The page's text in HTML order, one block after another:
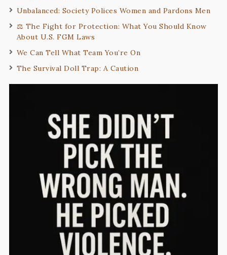
Unbalanced: Society Polices Women and Pardons Men
⚖️ The Fight for Protection: What You Should Know
About U.S. FGM Laws
We Can Tell What Team You’re On
The Survival Doll Trap: A Caution